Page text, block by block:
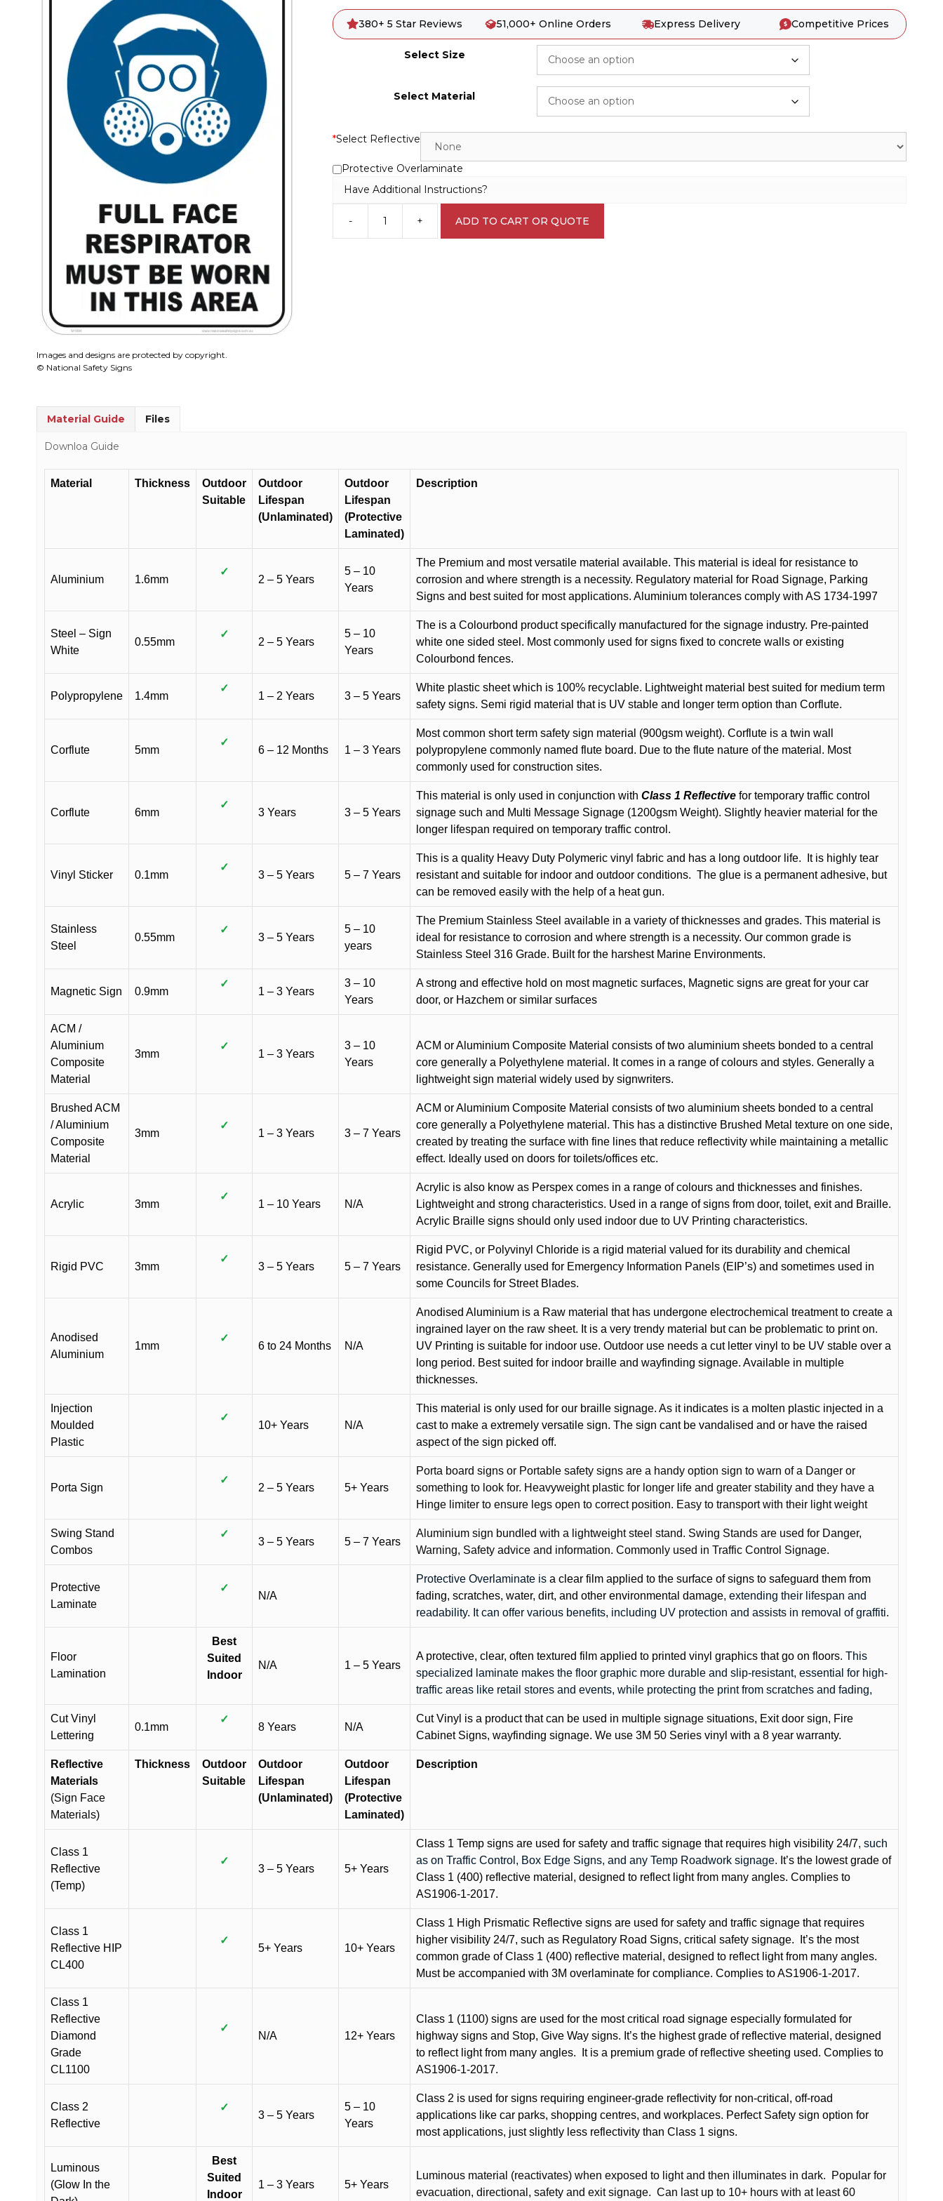
Images and designs are protected by copyright.
© National Safety Signs
380+ 5 Star Reviews 51,000+ Online Orders Express Delivery Competitive Prices
Select Size
Select Material
*Select Reflective
Protective Overlaminate
Have Additional Instructions?
-
Face
+ ADD TO CART OR QUOTE
Material Guide Files
Downloa Guide
Material Thickness
Outdoor
Suitable
Outdoor
Lifespan
(Unlaminated)
Outdoor
Lifespan
(Protective
Laminated)
Description
Aluminium 1.6mm
✓
2 – 5 Years
5 – 10
Years
The Premium and most versatile material available. This material is ideal for resistance to
corrosion and where strength is a necessity. Regulatory material for Road Signage, Parking
Signs and best suited for most applications. Aluminium tolerances comply with AS 1734-1997
Steel – Sign
White
0.55mm
✓
2 – 5 Years
5 – 10
Years
The is a Colourbond product specifically manufactured for the signage industry. Pre-painted
white one sided steel. Most commonly used for signs fixed to concrete walls or existing
Colourbond fences.
Polypropylene 1.4mm
✓
1 – 2 Years 3 – 5 Years
White plastic sheet which is 100% recyclable. Lightweight material best suited for medium term
safety signs. Semi rigid material that is UV stable and longer term option than Corflute.
Corflute 5mm
✓
6 – 12 Months 1 – 3 Years
Most common short term safety sign material (900gsm weight). Corflute is a twin wall
polypropylene commonly named flute board. Due to the flute nature of the material. Most
commonly used for construction sites.
Corflute 6mm
✓
3 Years 3 – 5 Years
This material is only used in conjunction with Class 1 Reflective for temporary traffic control
signage such and Multi Message Signage (1200gsm Weight). Slightly heavier material for the
longer lifespan required on temporary traffic control.
Vinyl Sticker 0.1mm
✓
3 – 5 Years 5 – 7 Years
This is a quality Heavy Duty Polymeric vinyl fabric and has a long outdoor life.
It is highly tear
resistant and suitable for indoor and outdoor conditions. The glue is a permanent adhesive, but
can be removed easily with the help of a heat gun.
Stainless
Steel
0.55mm
✓
3 – 5 Years
5 – 10
years
The Premium Stainless Steel available in a variety of thicknesses and grades. This material is
ideal for resistance to corrosion and where strength is a necessity. Our common grade is
Stainless Steel 316 Grade. Built for the harshest Marine Environments.
Magnetic Sign 0.9mm
✓
1 – 3 Years
3 – 10
Years
A strong and effective hold on most magnetic surfaces, Magnetic signs are great for your car
door, or Hazchem or similar surfaces
ACM /
Aluminium
Composite
Material
3mm
✓
1 – 3 Years
3 – 10
Years
ACM or Aluminium Composite Material consists of two aluminium sheets bonded to a central
core generally a Polyethylene material. It comes in a range of colours and styles. Generally a
lightweight sign material widely used by signwriters.
Brushed ACM
/ Aluminium
Composite
Material
3mm
✓
1 – 3 Years 3 – 7 Years
ACM or Aluminium Composite Material consists of two aluminium sheets bonded to a central
core generally a Polyethylene material. This has a distinctive Brushed Metal texture on one side,
created by treating the surface with fine lines that reduce reflectivity while maintaining a metallic
effect. Ideally used on doors for toilets/offices etc.
Acrylic 3mm
✓
1 – 10 Years N/A
Acrylic is also know as Perspex comes in a range of colours and thicknesses and finishes.
Lightweight and strong characteristics. Used in a range of signs from door, toilet, exit and Braille.
Acrylic Braille signs should only used indoor due to UV Printing characteristics.
Rigid PVC 3mm
✓
3 – 5 Years 5 – 7 Years
Rigid PVC, or Polyvinyl Chloride is a rigid material valued for its durability and chemical
resistance. Generally used for Emergency Information Panels (EIP’s) and sometimes used in
some Councils for Street Blades.
Anodised
Aluminium
1mm
✓
6 to 24 Months N/A
Anodised Aluminium is a Raw material that has undergone electrochemical treatment to create a
ingrained layer on the raw sheet. It is a very trendy material but can be problematic to print on.
UV Printing is suitable for indoor use. Outdoor use needs a cut letter vinyl to be UV stable over a
long period. Best suited for indoor braille and wayfinding signage. Available in multiple
thicknesses.
Injection
Moulded
Plastic
✓
10+ Years N/A
This material is only used for our braille signage. As it indicates is a molten plastic injected in a
cast to make a extremely versatile sign. The sign cant be vandalised and or have the raised
aspect of the sign picked off.
Porta Sign
✓
2 – 5 Years 5+ Years
Porta board signs or Portable safety signs are a handy option sign to warn of a Danger or
something to look for. Heavyweight plastic for longer life and greater stability and they have a
Hinge limiter to ensure legs open to correct position. Easy to transport with their light weight
Swing Stand
Combos
✓
3 – 5 Years 5 – 7 Years
Aluminium sign bundled with a lightweight steel stand. Swing Stands are used for Danger,
Warning, Safety advice and information. Commonly used in Traffic Control Signage.
Protective
Laminate
✓
N/A
Protective Overlaminate is a clear film applied to the surface of signs to safeguard them from
fading, scratches, water, dirt, and other environmental damage, extending their lifespan and
readability. It can offer various benefits, including UV protection and assists in removal of graffiti.
Floor
Lamination
Best
Suited
Indoor
N/A 1 – 5 Years
A protective, clear, often textured film applied to printed vinyl graphics that go on floors. This
specialized laminate makes the floor graphic more durable and slip-resistant, essential for high-
traffic areas like retail stores and events, while protecting the print from scratches and fading,
Cut Vinyl
Lettering
0.1mm
✓
8 Years N/A
Cut Vinyl is a product that can be used in multiple signage situations, Exit door sign, Fire
Cabinet Signs, wayfinding signage. We use 3M 50 Series vinyl with a 8 year warranty.
Reflective
Materials
(Sign Face
Materials)
Thickness
Outdoor
Suitable
Outdoor
Lifespan
(Unlaminated)
Outdoor
Lifespan
(Protective
Laminated)
Description
Class 1
Reflective
(Temp)
✓
3 – 5 Years 5+ Years
Class 1 Temp signs are used for safety and traffic signage that requires high visibility 24/7, such
as on Traffic Control, Box Edge Signs, and any Temp Roadwork signage. It’s the lowest grade of
Class 1 (400) reflective material, designed to reflect light from many angles. Complies to
AS1906-1-2017.
Class 1
Reflective HIP
CL400
✓
5+ Years 10+ Years
Class 1 High Prismatic Reflective signs are used for safety and traffic signage that requires
higher visibility 24/7, such as Regulatory Road Signs, critical safety signage.
It’s the most
common grade of Class 1 (400) reflective material, designed to reflect light from many angles.
Must be accompanied with 3M overlaminate for compliance. Complies to AS1906-1-2017.
Class 1
Reflective
Diamond
Grade
CL1100
✓
N/A 12+ Years
Class 1 (1100) signs are used for the most critical road signage especially formulated for
highway signs and Stop, Give Way signs. It’s the highest grade of reflective material, designed
to reflect light from many angles.
It is a premium grade of reflective sheeting used. Complies to
AS1906-1-2017.
Class 2
Reflective
✓
3 – 5 Years
5 – 10
Years
Class 2 is used for signs requiring engineer-grade reflectivity for non-critical, off-road
applications like car parks, shopping centres, and workplaces. Perfect Safety sign option for
most applications, just slightly less reflectivity than Class 1 signs.
Luminous
(Glow In the
Best
Suited
Indoor
1 – 3 Years 5+ Years
Luminous material (reactivates) when exposed to light and then illuminates in dark.
Popular for
evacuation, directional, safety and exit signage. Can last up to 10+ hours with at least 60